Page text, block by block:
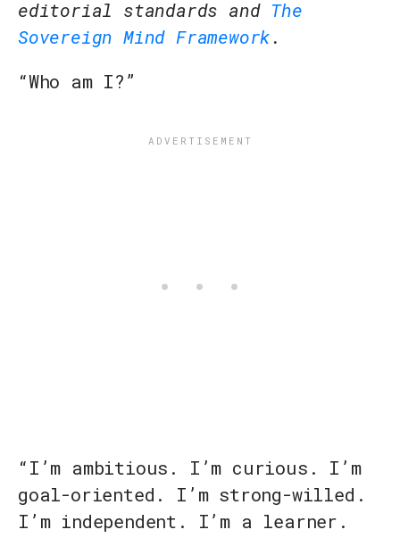
editorial standards and The
Sovereign Mind Framework.
“Who am I?”
“I’m ambitious. I’m curious. I’m
goal-oriented. I’m strong-willed.
I’m independent. I’m a learner.